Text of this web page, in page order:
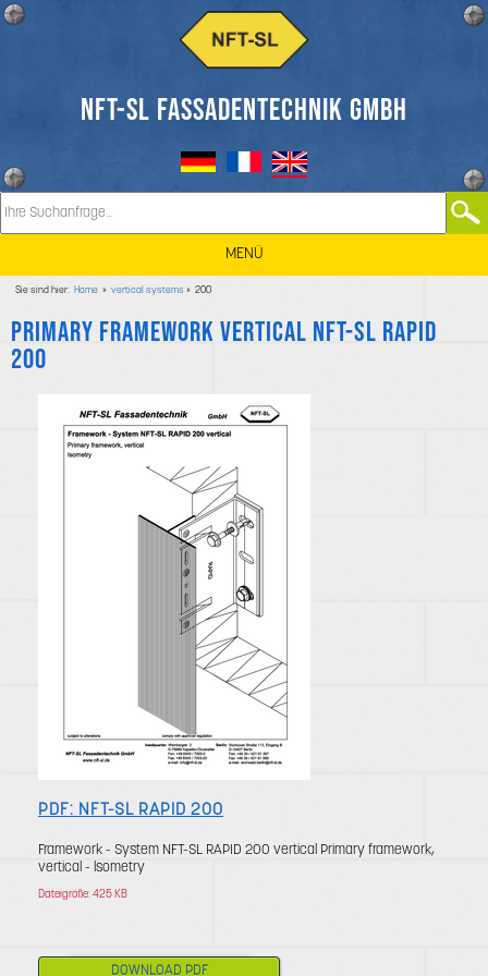
NFT-SL FASSADENTECHNIK GMBH
MENÜ
Sie sind hier: Home » vertical systems » 200
Primary framework vertical NFT-SL RAPID
200
PDF: NFT-SL RAPID 200
Framework - System NFT-SL RAPID 200 vertical Primary framework,
vertical - lsometry
Dateigröße: 425 KB
DOWNLOAD PDF